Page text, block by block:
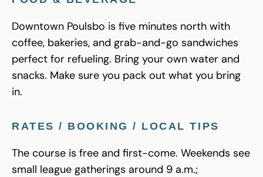
Downtown Poulsbo is five minutes north with
coffee, bakeries, and grab-and-go sandwiches
perfect for refueling. Bring your own water and
snacks. Make sure you pack out what you bring
in.
RATES / BOOKING / LOCAL TIPS
The course is free and first-come. Weekends see
small league gatherings around 9 a.m.;